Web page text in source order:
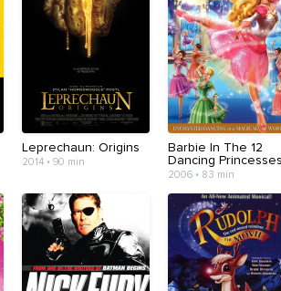
Leprechaun: Origins
2014 • 90 min
Barbie In The 12
Dancing Princesses
2006 • 83 min